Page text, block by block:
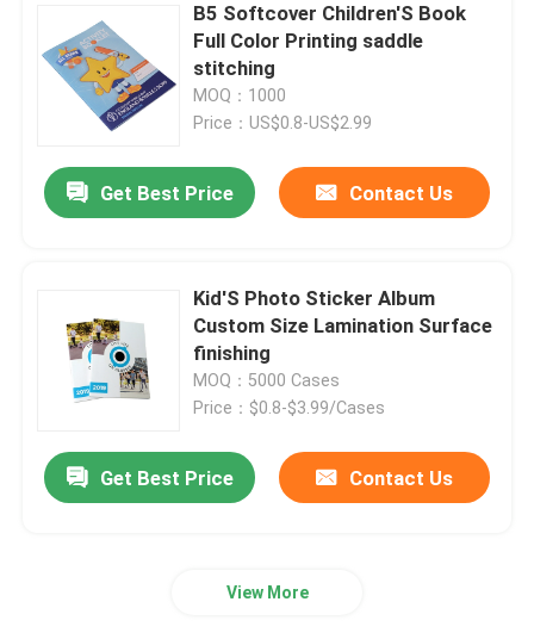
Products
VR Show
About Us
Quality Control
Contact Us
Request A Quote
B5 Softcover Children'S Book
Full Color Printing saddle
stitching
MOQ：1000
Price：US$0.8-US$2.99
Get Best Price Contact Us
Kid'S Photo Sticker Album
Custom Size Lamination Surface
finishing
MOQ：5000 Cases
Price：$0.8-$3.99/Cases
Get Best Price Contact Us
View More